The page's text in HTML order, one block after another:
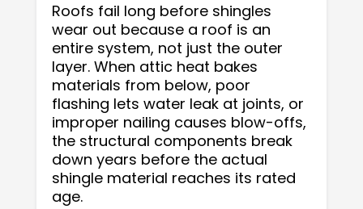
Roofs fail long before shingles
wear out because a roof is an
entire system, not just the outer
layer. When attic heat bakes
materials from below, poor
flashing lets water leak at joints, or
improper nailing causes blow-offs,
the structural components break
down years before the actual
shingle material reaches its rated
age.